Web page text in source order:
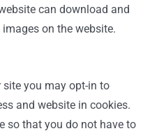
can download and
on the website.
you may opt-in to
and website in cookies.
so that you do not have to